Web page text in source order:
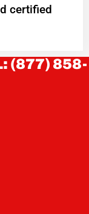
certified
(877) 858-